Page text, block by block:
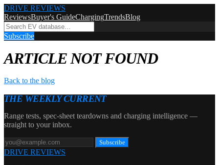
DRIVE REVIEWS
ReviewsBuyer's GuideChargingTrendsBlog
Subscribe
ARTICLE NOT FOUND
Back to the blog
THE WEEKLY CURRENT
Range tests, spec-sheet teardowns and charging intelligence —
straight to your inbox.
Subscribe
DRIVE REVIEWS